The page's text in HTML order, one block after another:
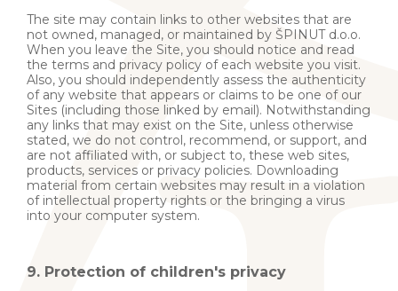
The site may contain links to other websites that are
not owned, managed, or maintained by ŠPINUT d.o.o.
When you leave the Site, you should notice and read
the terms and privacy policy of each website you visit.
Also, you should independently assess the authenticity
of any website that appears or claims to be one of our
Sites (including those linked by email). Notwithstanding
any links that may exist on the Site, unless otherwise
stated, we do not control, recommend, or support, and
are not affiliated with, or subject to, these web sites,
products, services or privacy policies. Downloading
material from certain websites may result in a violation
of intellectual property rights or the bringing a virus
into your computer system.
9. Protection of children's privacy